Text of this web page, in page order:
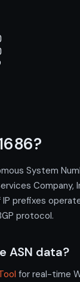
System
Company,
prefixes
protocol.
ASN data?
for real-time